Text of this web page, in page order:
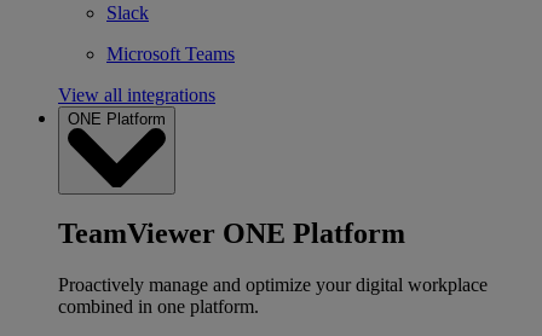
Slack
Microsoft Teams
View all integrations
ONE Platform
TeamViewer ONE Platform
Proactively manage and optimize your digital workplace
combined in one platform.